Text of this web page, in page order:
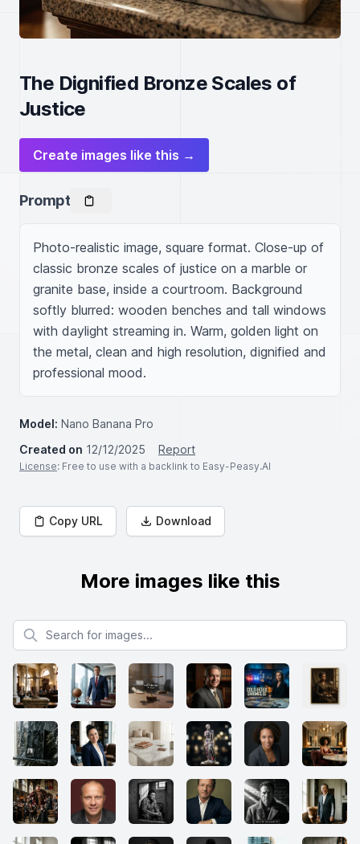
The Dignified Bronze Scales of
Justice
Create images like this →
Prompt
Photo-realistic image, square format. Close-up of
classic bronze scales of justice on a marble or
granite base, inside a courtroom. Background
softly blurred: wooden benches and tall windows
with daylight streaming in. Warm, golden light on
the metal, clean and high resolution, dignified and
professional mood.
Model: Nano Banana Pro
Created on 12/12/2025 Report
License: Free to use with a backlink to Easy-Peasy.AI
Copy URL Download
More images like this
Search for images